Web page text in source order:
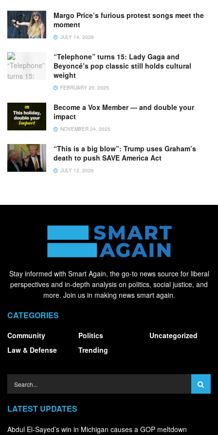
Margo Price’s furious protest songs meet the
moment
JULY 14, 2026
“Telephone” turns 15: Lady Gaga and
Beyoncé’s pop classic still holds cultural
weight
FEBRUARY 20, 2025
Become a Vox Member — and double your
impact
NOVEMBER 24, 2025
“This is a big blow”: Trump uses Graham’s
death to push SAVE America Act
JULY 12, 2026
Stay informed with Smart Again, the go-to news source for liberal
perspectives and in-depth analysis on politics, social justice, and
more. Join us in making news smart again.
CATEGORIES
Community
Law & Defense
Politics
Trending
Uncategorized
LATEST UPDATES
Abdul El-Sayed’s win in Michigan causes a GOP meltdown